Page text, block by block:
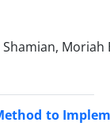
Moriah
to